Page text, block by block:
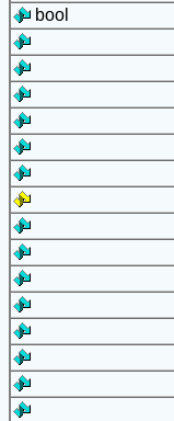
bool